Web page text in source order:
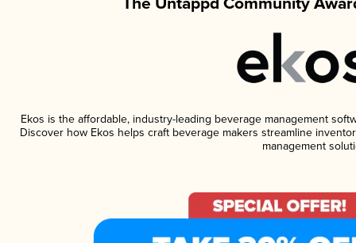
Ekos is the affordable, industry-leading beverage management
Discover how Ekos helps craft beverage makers streamline
management